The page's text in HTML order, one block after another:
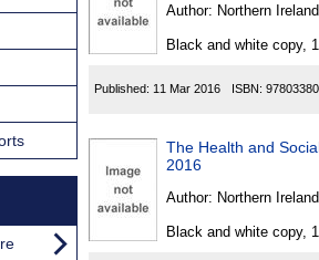
Author: Northern Ireland
Black and white copy,
Published: 11 Mar 2016 ISBN:
The Health and
2016
Author: Northern Ireland
Black and white copy,